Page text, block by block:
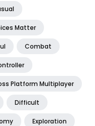
Matter
Combat
Platform Multiplayer
Difficult
Exploration